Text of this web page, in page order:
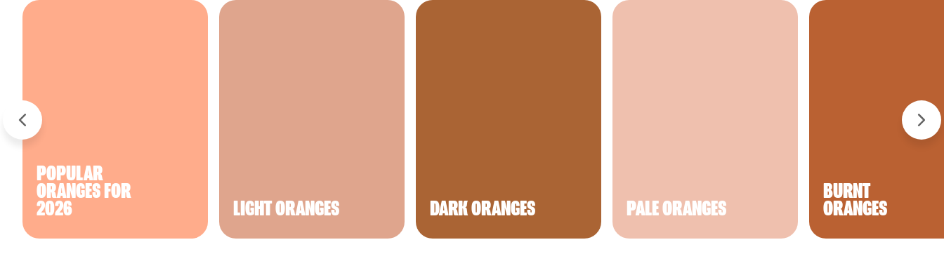
POPULAR
ORANGES FOR
2026 LIGHT ORANGES DARK ORANGES PALE ORANGES
BURNT
ORANGES